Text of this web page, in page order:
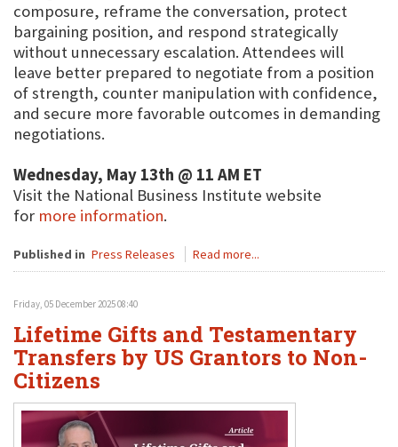
composure, reframe the conversation, protect
bargaining position, and respond strategically
without unnecessary escalation. Attendees will
leave better prepared to negotiate from a position
of strength, counter manipulation with confidence,
and secure more favorable outcomes in demanding
negotiations.
Wednesday, May 13th @ 11 AM ET
Visit the National Business Institute website
for more information.
Published in Press Releases Read more...
Friday, 05 December 2025 08:40
Lifetime Gifts and Testamentary
Transfers by US Grantors to Non-
Citizens